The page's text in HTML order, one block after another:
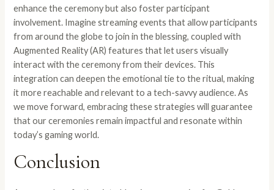
enhance the ceremony but also foster participant
involvement. Imagine streaming events that allow participants
from around the globe to join in the blessing, coupled with
Augmented Reality (AR) features that let users visually
interact with the ceremony from their devices. This
integration can deepen the emotional tie to the ritual, making
it more reachable and relevant to a tech-savvy audience. As
we move forward, embracing these strategies will guarantee
that our ceremonies remain impactful and resonate within
today’s gaming world.
Conclusion